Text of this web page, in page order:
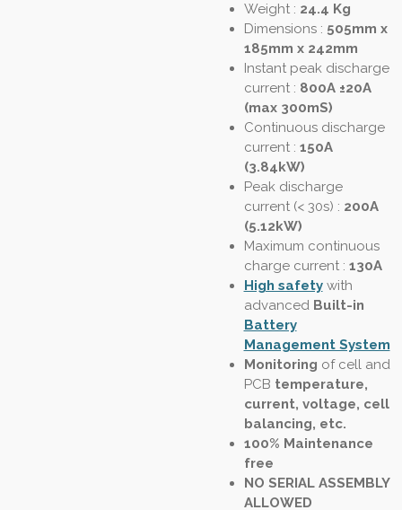
Weight : 24.4 Kg
Dimensions : 505mm x
185mm x 242mm
Instant peak discharge
current: 800A ±20A
(max 300mS)
Continuous discharge
current : 150A
(3.84kW)
Peak discharge
current (< 30s) : 200A
(5.12kW)
Maximum continuous
charge current : 130A
High safetywith
advanced Built-in
Battery
Management System
Monitoring of cell and
PCB temperature,
current, voltage, cell
balancing, etc.
100% Maintenance
free
NO SERIAL ASSEMBLY
ALLOWED